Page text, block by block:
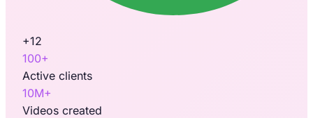
+12
100+
Active clients
10M+
Videos created